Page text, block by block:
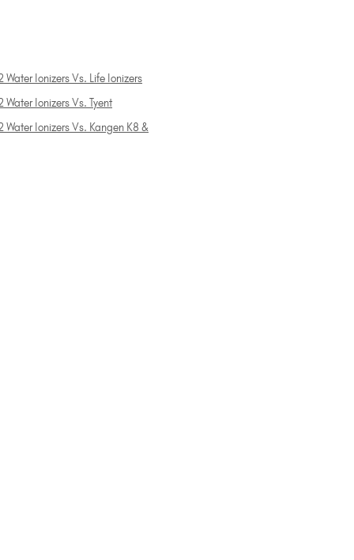
Water Ionizers Vs. Life Ionizers
Water Ionizers Vs. Tyent
Water Ionizers Vs. Kangen K8 &